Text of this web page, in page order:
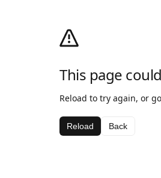
This page
Reload to try again, or
Reload Back